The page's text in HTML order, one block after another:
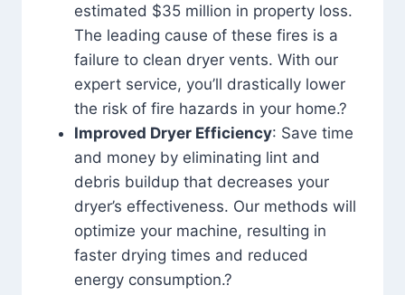
estimated $35 million in property loss.
The leading cause of these fires is a
failure to clean dryer vents. With our
expert service, you’ll drastically lower
the risk of fire hazards in your home.?
Improved Dryer Efficiency: Save time
and money by eliminating lint and
debris buildup that decreases your
dryer’s effectiveness. Our methods will
optimize your machine, resulting in
faster drying times and reduced
energy consumption.?